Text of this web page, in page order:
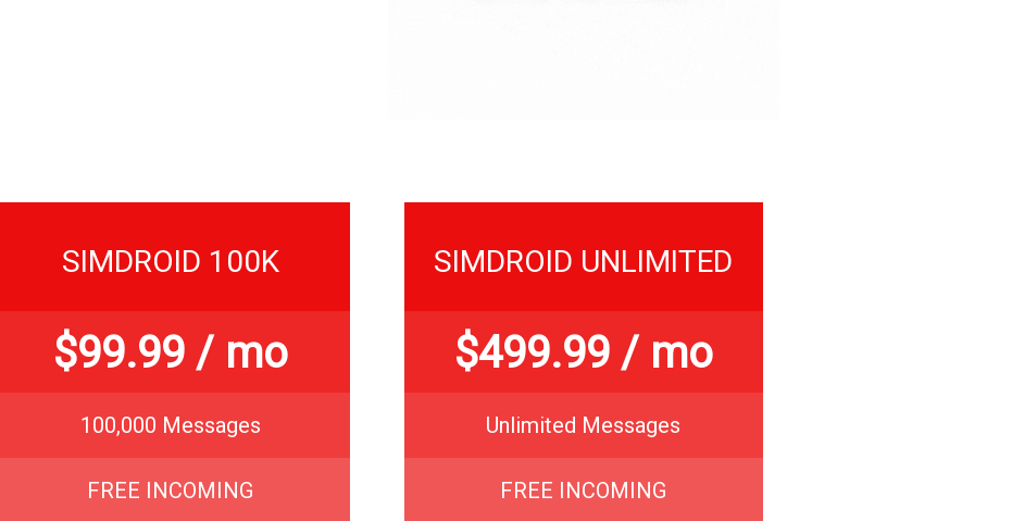
SIMDROID 100K
$99.99/ mo
100,000 Messages
FREE INCOMING
SIMDROID UNLIMITED
$499.99/ mo
Unlimited Messages
FREE INCOMING